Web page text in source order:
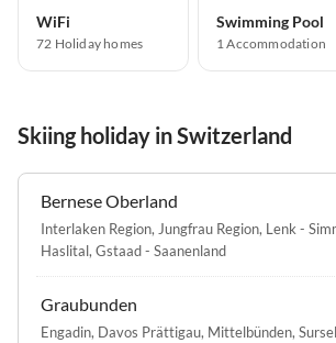
WiFi
72 Holiday homes
Swimming Pool
1 Accommodation
Skiing holiday in Switzerland
Bernese Oberland
Interlaken Region, Jungfrau Region, Lenk -
Haslital, Gstaad - Saanenland
Graubunden
Engadin, Davos Prättigau, Mittelbünden,